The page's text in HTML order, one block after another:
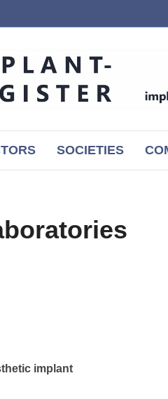
SOCIETIES
implant